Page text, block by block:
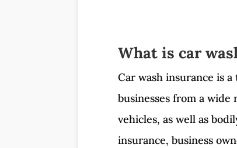
What is car
Car wash insurance is
businesses from a
vehicles, as well as
insurance, business